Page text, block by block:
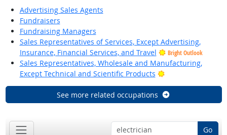
Advertising Sales Agents
Fundraisers
Fundraising Managers
Sales Representatives of Services, Except Advertising,
Insurance, Financial Services, and Travel
Bright Outlook
Sales Representatives, Wholesale and Manufacturing,
Except Technical and Scientific Products
Bright Outlook
See more related occupations
Go